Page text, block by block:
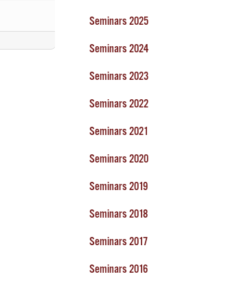
Seminars 2025
Seminars 2024
Seminars 2023
Seminars 2022
Seminars 2021
Seminars 2020
Seminars 2019
Seminars 2018
Seminars 2017
Seminars 2016